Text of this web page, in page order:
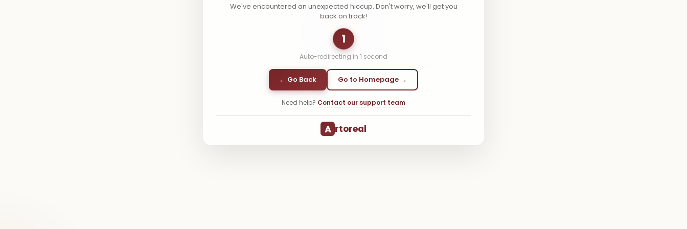
We've encountered an unexpected hiccup. Don't worry, we'll get you
back on track!
1
Auto-redirecting in 1 second
← Go Back Go to Homepage →
Need help? Contact our support team
A rtoreal